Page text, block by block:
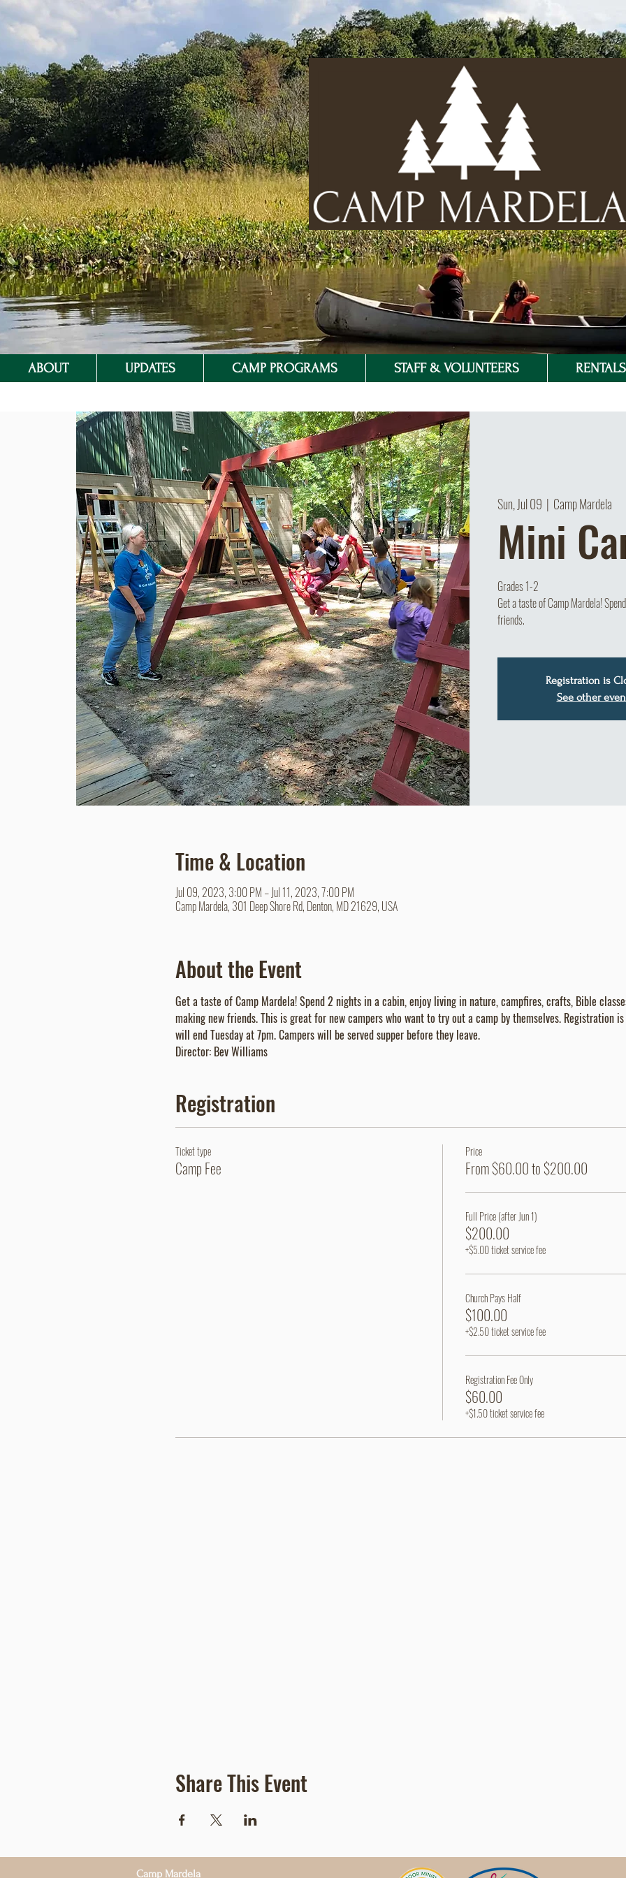
ABOUT UPDATES CAMP PROGRAMS STAFF & VOLUNTEERS
Sun, Jul 09
  |
Camp Mardela
Mini
Grades 1-2
Get a taste of Camp Mardela!
friends.
Registration is
See other
Time & Location
Jul 09, 2023, 3:00 PM – Jul 11, 2023, 7:00 PM
Camp Mardela, 301 Deep Shore Rd, Denton, MD 21629, USA
About the Event
Get a taste of Camp Mardela! Spend 2 nights in a cabin, enjoy living in nature, campfires, crafts, Bible
making new friends. This is great for new campers who want to try out a camp by themselves. Registration
will end Tuesday at 7pm. Campers will be served supper before they leave.
Director: Bev Williams
Registration
Ticket type
Camp Fee
Price
From $60.00 to $200.00
Full Price (after Jun 1)
$200.00
+$5.00 ticket service fee
Church Pays Half
$100.00
+$2.50 ticket service fee
Registration Fee Only
$60.00
+$1.50 ticket service fee
Share This Event
Camp Mardela